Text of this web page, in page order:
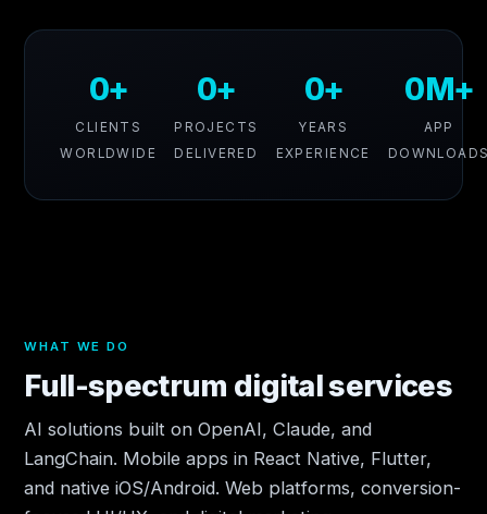
0+
CLIENTS
WORLDWIDE
0+
PROJECTS
DELIVERED
0+
YEARS
EXPERIENCE
0M+
APP
WHAT WE DO
Full-spectrum digital services
AI solutions built on OpenAI, Claude, and
LangChain. Mobile apps in React Native, Flutter,
and native iOS/Android. Web platforms, conversion-